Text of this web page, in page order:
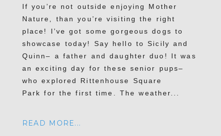
If you’re not outside enjoying Mother
Nature, than you’re visiting the right
place! I’ve got some gorgeous dogs to
showcase today! Say hello to Sicily and
Quinn– a father and daughter duo! It was
an exciting day for these senior pups–
who explored Rittenhouse Square
Park for the first time. The weather...
READ MORE...